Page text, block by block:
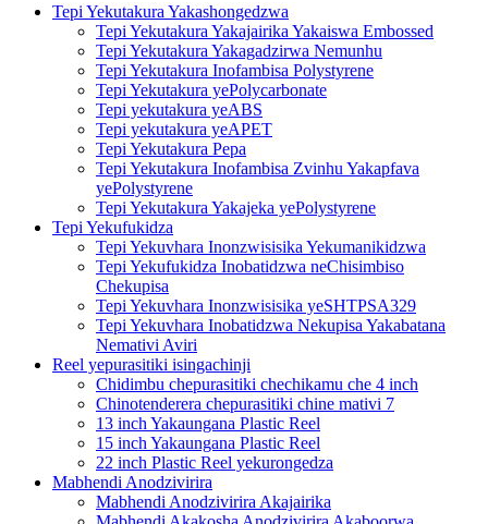
Tepi Yekutakura Yakashongedzwa
Tepi Yekutakura Yakajairika Yakaiswa Embossed
Tepi Yekutakura Yakagadzirwa Nemunhu
Tepi Yekutakura Inofambisa Polystyrene
Tepi Yekutakura yePolycarbonate
Tepi yekutakura yeABS
Tepi yekutakura yeAPET
Tepi Yekutakura Pepa
Tepi Yekutakura Inofambisa Zvinhu Yakapfava
yePolystyrene
Tepi Yekutakura Yakajeka yePolystyrene
Tepi Yekufukidza
Tepi Yekuvhara Inonzwisisika Yekumanikidzwa
Tepi Yekufukidza Inobatidzwa neChisimbiso
Chekupisa
Tepi Yekuvhara Inonzwisisika yeSHTPSA329
Tepi Yekuvhara Inobatidzwa Nekupisa Yakabatana
Nemativi Aviri
Reel yepurasitiki isingachinji
Chidimbu chepurasitiki chechikamu che 4 inch
Chinotenderera chepurasitiki chine mativi 7
13 inch Yakaungana Plastic Reel
15 inch Yakaungana Plastic Reel
22 inch Plastic Reel yekurongedza
Mabhendi Anodzivirira
Mabhendi Anodzivirira Akajairika